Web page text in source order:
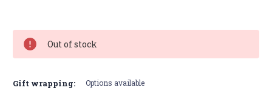
Stock:
Out of stock
Gift wrapping: Options available